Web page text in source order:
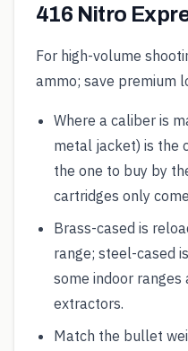
416 Nitro
For high-volume
ammo; save premium
Where a caliber is
metal jacket) is the
the one to buy by
cartridges only
Brass-cased is
range; steel-cased
some indoor
extractors.
Match the bullet